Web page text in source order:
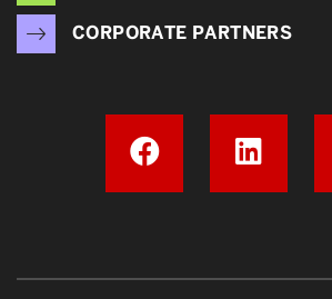
CORPORATE PARTNERS